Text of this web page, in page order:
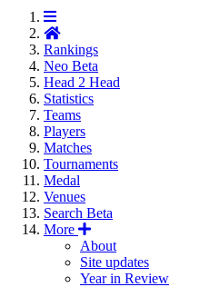
Rankings
Neo Beta
Head 2 Head
Statistics
Teams
Players
Matches
Tournaments
Medal
Venues
Search Beta
More
About
Site updates
Year in Review